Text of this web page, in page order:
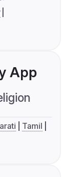
App
Tamil